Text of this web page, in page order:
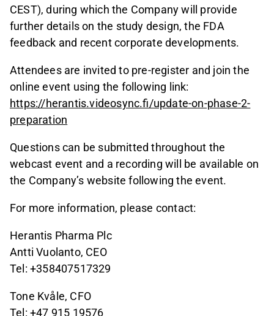
CEST), during which the Company will provide
further details on the study design, the FDA
feedback and recent corporate developments.
Attendees are invited to pre-register and join the
online event using the following link:
https://herantis.videosync.fi/update-on-phase-2-
preparation
Questions can be submitted throughout the
webcast event and a recording will be available on
the Company’s website following the event.
For more information, please contact:
Herantis Pharma Plc
Antti Vuolanto, CEO
Tel: +358407517329
Tone Kvåle, CFO
Tel: +47 915 19576